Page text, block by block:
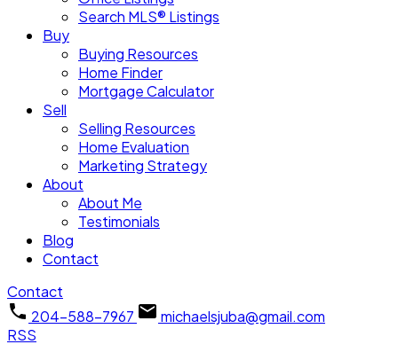
Search MLS® Listings
Buy
Buying Resources
Home Finder
Mortgage Calculator
Sell
Selling Resources
Home Evaluation
Marketing Strategy
About
About Me
Testimonials
Blog
Contact
Contact
204-588-7967
michaelsjuba@gmail.com
RSS